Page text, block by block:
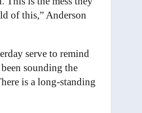
of this,” Anderson
serve to remind
sounding the
is a long-standing